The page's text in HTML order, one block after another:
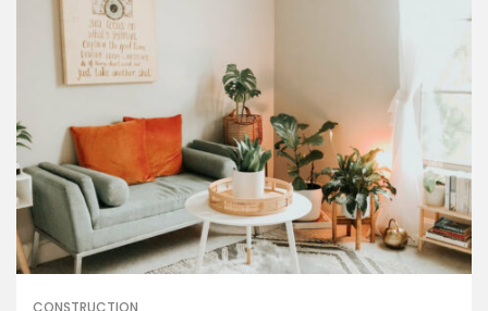
CONSTRUCTION